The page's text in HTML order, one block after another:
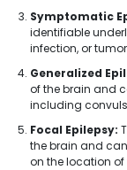
Symptomatic
identifiable
infection, or
Generalized
of the brain and
including
Focal Epilepsy:
the brain and
on the location